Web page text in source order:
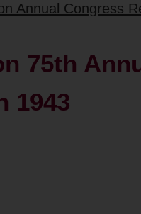
Annual Congress
75th
1943